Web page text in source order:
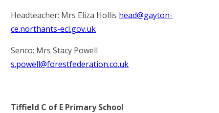
Headteacher: Mrs Eliza Hollis head@gayton-
ce.northants-ecl.gov.uk
Senco: Mrs Stacy Powell
s.powell@forestfederation.co.uk
Tiffield C of E Primary School